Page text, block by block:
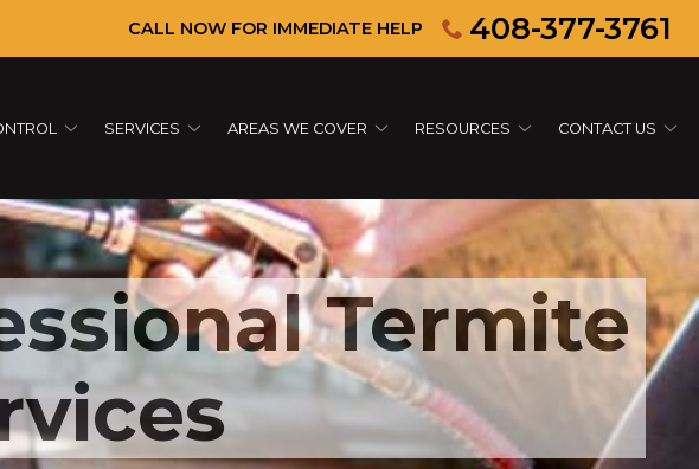
CALL NOW FOR IMMEDIATE HELP 408-377-3761
SERVICES AREAS WE COVER RESOURCES CONTACT US
Termite